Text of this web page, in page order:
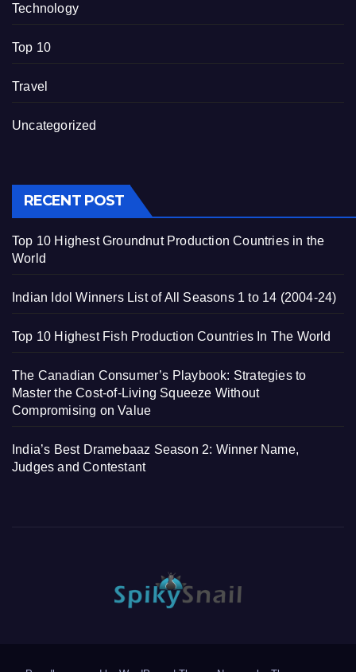
Technology
Top 10
Travel
Uncategorized
RECENT POST
Top 10 Highest Groundnut Production Countries in the
World
Indian Idol Winners List of All Seasons 1 to 14 (2004-24)
Top 10 Highest Fish Production Countries In The World
The Canadian Consumer’s Playbook: Strategies to
Master the Cost-of-Living Squeeze Without
Compromising on Value
India’s Best Dramebaaz Season 2: Winner Name,
Judges and Contestant